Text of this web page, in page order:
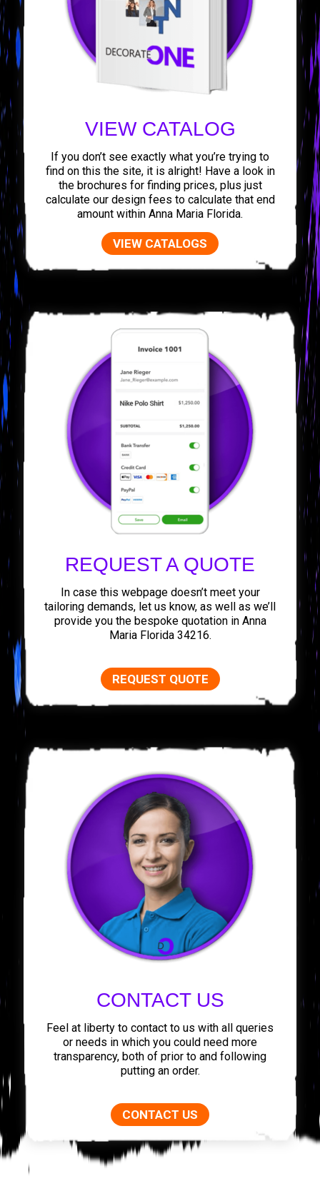
VIEW CATALOG
If you don’t see exactly what you’re trying to
find on this the site, it is alright! Have a look in
the brochures for finding prices, plus just
calculate our design fees to calculate that end
amount within Anna Maria Florida.
VIEW CATALOGS
REQUEST A QUOTE
In case this webpage doesn’t meet your
tailoring demands, let us know, as well as we’ll
provide you the bespoke quotation in Anna
Maria Florida 34216.
REQUEST QUOTE
CONTACT US
Feel at liberty to contact to us with all queries
or needs in which you could need more
transparency, both of prior to and following
putting an order.
CONTACT US